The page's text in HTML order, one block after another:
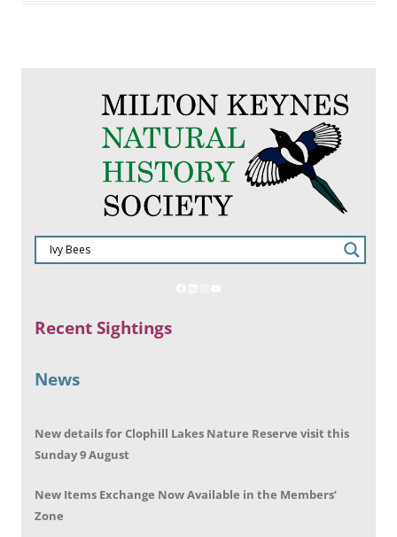
Recent Sightings
News
New details for Clophill Lakes Nature Reserve visit this
Sunday 9 August
New Items Exchange Now Available in the Members’
Zone